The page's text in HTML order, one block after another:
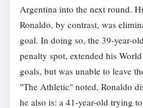
Argentina into the next round.
Ronaldo, by contrast, was
goal. In doing so, the 39-year-
penalty spot, extended his
goals, but was unable to leave
"The Athletic" noted, Ronaldo
he also is: a 41-year-old trying